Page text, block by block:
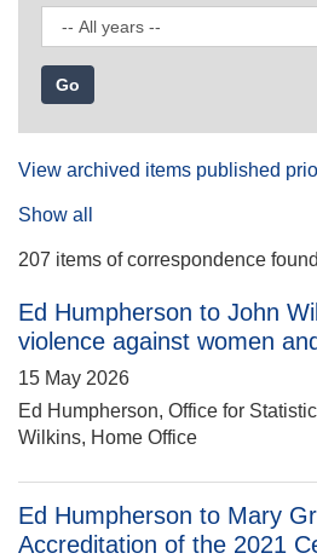
correspondence
type
Filter
by
date
View archived items published
Show all
207 items of correspondence found
Ed Humpherson to John
violence against women
15 May 2026
Ed Humpherson, Office for
Wilkins, Home Office
Ed Humpherson to Mary
Accreditation of the 2021